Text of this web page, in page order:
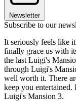
Newsletter
Subscribe to our
It seriously feels like
finally grace us with
the last Luigi's
through Luigi's
well worth it. There
keep you
Luigi's Mansion 3.